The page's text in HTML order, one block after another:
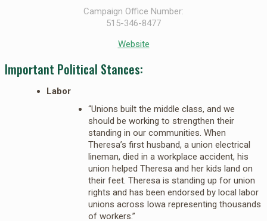
Campaign Office Number:
515-346-8477
Website
Important Political Stances:
Labor
“Unions built the middle class, and we
should be working to strengthen their
standing in our communities. When
Theresa’s first husband, a union electrical
lineman, died in a workplace accident, his
union helped Theresa and her kids land on
their feet. Theresa is standing up for union
rights and has been endorsed by local labor
unions across Iowa representing thousands
of workers.”